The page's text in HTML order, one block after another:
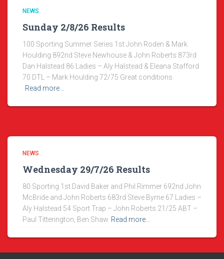
NEWS
Sunday 2/8/26 Results
100 Sporting Summer Series 1st John Roden & Mark
Houlding 892nd Steve Newhouse & John Roberts 873rd
Dan Halstead 86 Ladies – Aly Halstead & Eleana Stafford
70 DTL – Mark Houlding 72/75 Great conditions
Read more…
NEWS
Wednesday 29/7/26 Results
80 Sporting 1st David Baker and Phil Rimmer 692nd John
McBride and John Roberts 683rd Steve Byrne 67 Ladies –
Aly Halstead 54 Sport Trap – John Roberts 21/25 ABT –
Paul Titterington, Ben Shaw Read more…